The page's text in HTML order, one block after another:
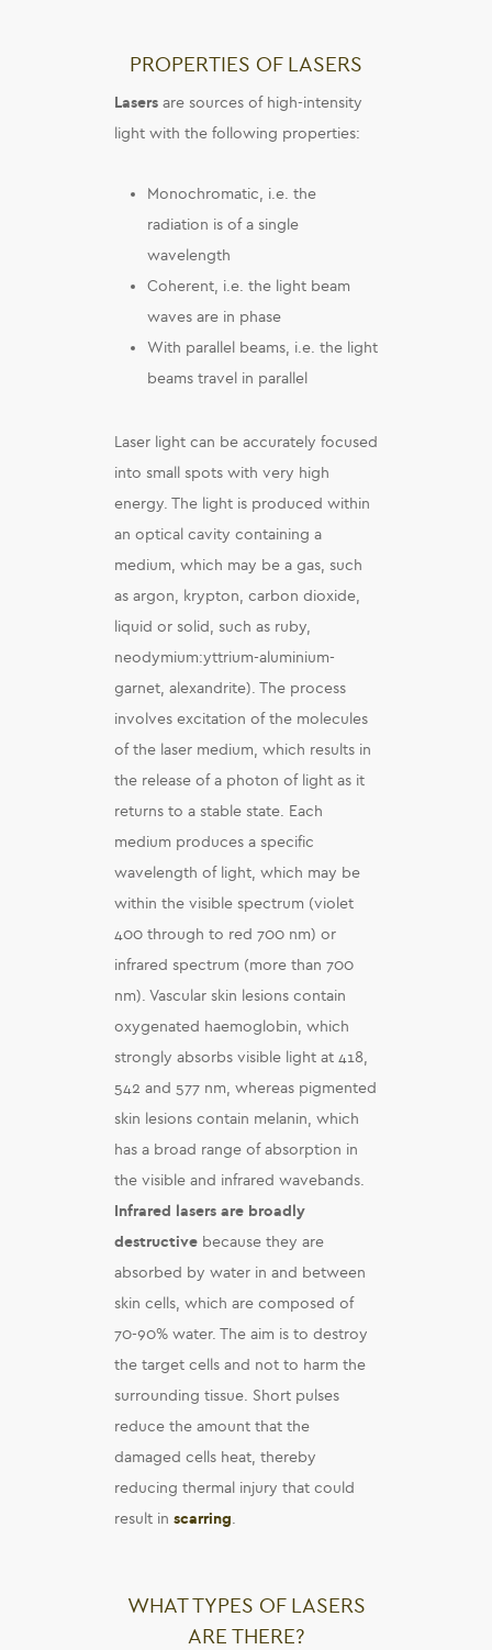
PROPERTIES OF LASERS
Lasers are sources of high-intensity
light with the following properties:
Monochromatic, i.e. the
radiation is of a single
wavelength
Coherent, i.e. the light beam
waves are in phase
With parallel beams, i.e. the light
beams travel in parallel
Laser light can be accurately focused
into small spots with very high
energy. The light is produced within
an optical cavity containing a
medium, which may be a gas, such
as argon, krypton, carbon dioxide,
liquid or solid, such as ruby,
neodymium:yttrium-aluminium-
garnet, alexandrite). The process
involves excitation of the molecules
of the laser medium, which results in
the release of a photon of light as it
returns to a stable state. Each
medium produces a specific
wavelength of light, which may be
within the visible spectrum (violet
400 through to red 700 nm) or
infrared spectrum (more than 700
nm). Vascular skin lesions contain
oxygenated haemoglobin, which
strongly absorbs visible light at 418,
542 and 577 nm, whereas pigmented
skin lesions contain melanin, which
has a broad range of absorption in
the visible and infrared wavebands.
Infrared lasers are broadly
destructive because they are
absorbed by water in and between
skin cells, which are composed of
70-90% water. The aim is to destroy
the target cells and not to harm the
surrounding tissue. Short pulses
reduce the amount that the
damaged cells heat, thereby
reducing thermal injury that could
result in scarring.
WHAT TYPES OF LASERS
ARE THERE?